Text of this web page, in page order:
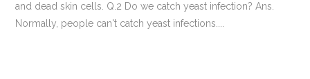
and dead skin cells. Q.2 Do we catch yeast infection? Ans.
Normally, people can't catch yeast infections....